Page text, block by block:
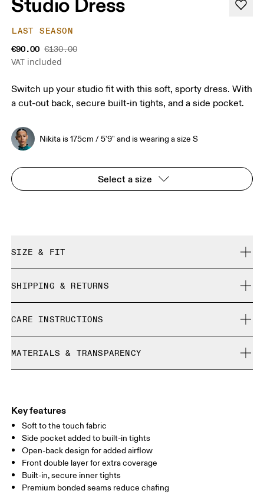
LAST SEASON
€90.00 €130.00
VAT included
Switch up your studio fit with this soft, sporty dress. With
a cut-out back, secure built-in tights, and a side pocket.
Nikita is 175cm / 5'9" and is wearing a size S
Select a size
SIZE & FIT
Nikita is 175cm / 5'9" and is wearing a size S
Your body measurements in centimeters
SIZE GUIDE - WOMENS APPAREL
XS
BUST 82
SHIPPING & RETURNS
Free returns within 30 days
Limited editions and last-season items can only be
refunded, but are not exchangeable due to limited stock
CARE INSTRUCTIONS
Do not bleach
Do not dry clean
MATERIALS & TRANSPARENCY
Polyester (recycled) 88%, Elastane 12%.
Country of origin
Vietnam
Key features
Soft to the touch fabric
Side pocket added to built-in tights
Open-back design for added airflow
Front double layer for extra coverage
Built-in, secure inner tights
Premium bonded seams reduce chafing